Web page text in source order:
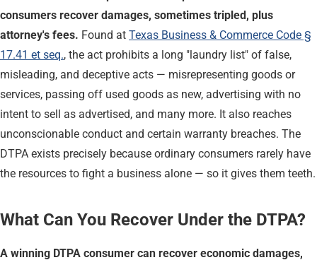
consumers recover damages, sometimes tripled, plus
attorney's fees. Found at Texas Business & Commerce Code §
17.41 et seq., the act prohibits a long "laundry list" of false,
misleading, and deceptive acts — misrepresenting goods or
services, passing off used goods as new, advertising with no
intent to sell as advertised, and many more. It also reaches
unconscionable conduct and certain warranty breaches. The
DTPA exists precisely because ordinary consumers rarely have
the resources to fight a business alone — so it gives them teeth.
What Can You Recover Under the DTPA?
A winning DTPA consumer can recover economic damages,